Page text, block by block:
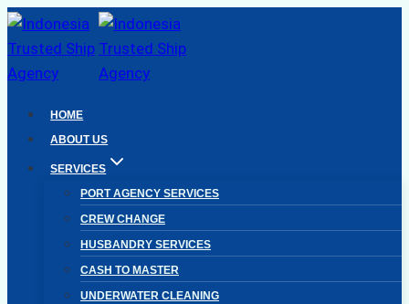
Skip
to
content
HOME
ABOUT US
SERVICES
PORT AGENCY SERVICES
CREW CHANGE
HUSBANDRY SERVICES
CASH TO MASTER
UNDERWATER CLEANING